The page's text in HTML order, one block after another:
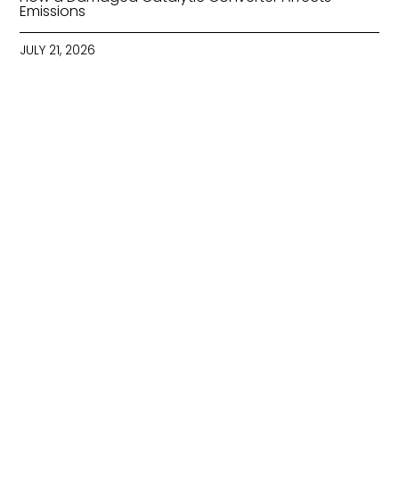
Emissions
JULY 21, 2026